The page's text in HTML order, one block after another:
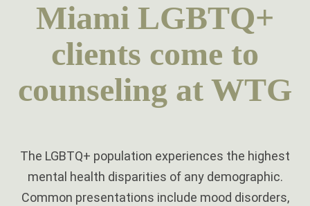
Miami LGBTQ+
clients come to
counseling at WTG
The LGBTQ+ population experiences the highest
mental health disparities of any demographic.
Common presentations include mood disorders,